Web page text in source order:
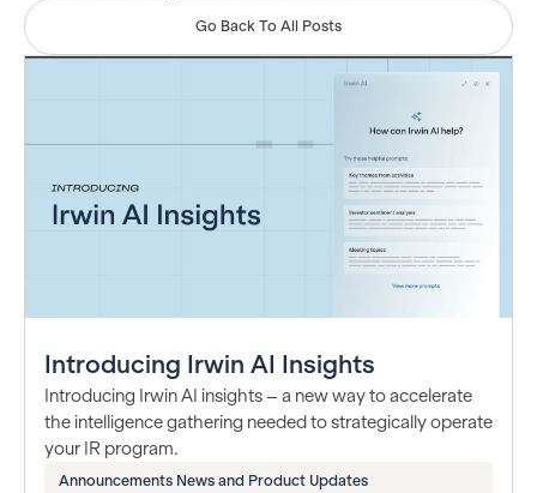
Go Back To All Posts
Introducing Irwin AI Insights
Introducing Irwin AI insights – a new way to accelerate
the intelligence gathering needed to strategically operate
your IR program.
Announcements News and Product Updates